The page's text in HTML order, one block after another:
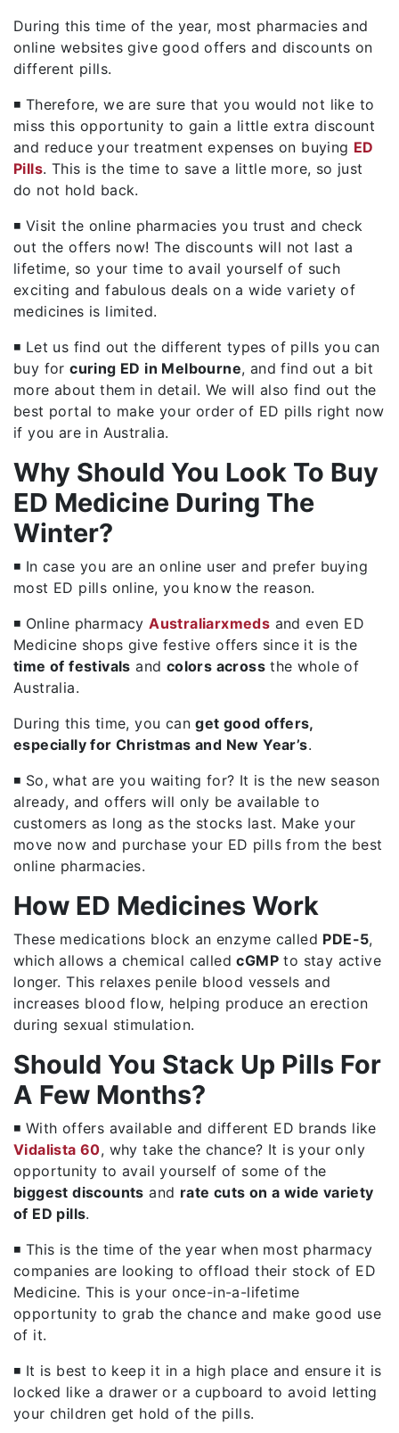
During this time of the year, most pharmacies and
online websites give good offers and discounts on
different pills.
◾ Therefore, we are sure that you would not like to
miss this opportunity to gain a little extra discount
and reduce your treatment expenses on buying ED
Pills. This is the time to save a little more, so just
do not hold back.
◾ Visit the online pharmacies you trust and check
out the offers now! The discounts will not last a
lifetime, so your time to avail yourself of such
exciting and fabulous deals on a wide variety of
medicines is limited.
◾ Let us find out the different types of pills you can
buy forcuring ED in Melbourne, and find out a bit
more about them in detail. We will also find out the
best portal to make your order of ED pills right now
if you are in Australia.
Why Should You Look To Buy
ED Medicine During The
Winter?
◾ In case you are an online user and prefer buying
most ED pills online, you know the reason.
◾ Online pharmacyAustraliarxmeds and even ED
Medicine shops give festive offers since it is the
time of festivals and colors across the whole of
Australia.
During this time, you canget good offers,
especially for Christmas and New Year’s.
◾ So, what are you waiting for? It is the new season
already, and offers will only be available to
customers as long as the stocks last. Make your
move now and purchase your ED pills from the best
online pharmacies.
How ED Medicines Work
These medications block an enzyme called PDE-5,
which allows a chemical calledcGMP to stay active
longer. This relaxes penile blood vessels and
increases blood flow, helping produce an erection
during sexual stimulation.
Should You Stack Up Pills For
A Few Months?
◾ With offers available and different ED brands like
Vidalista 60, why take the chance? It is your only
opportunity to avail yourself of some of the
biggest discounts and rate cuts on a wide variety
of ED pills.
◾ This is the time of the year when most pharmacy
companies are looking to offload their stock of ED
Medicine. This is your once-in-a-lifetime
opportunity to grab the chance and make good use
of it.
◾ It is best to keep it in a high place and ensure it is
locked like a drawer or a cupboard to avoid letting
your children get hold of the pills.